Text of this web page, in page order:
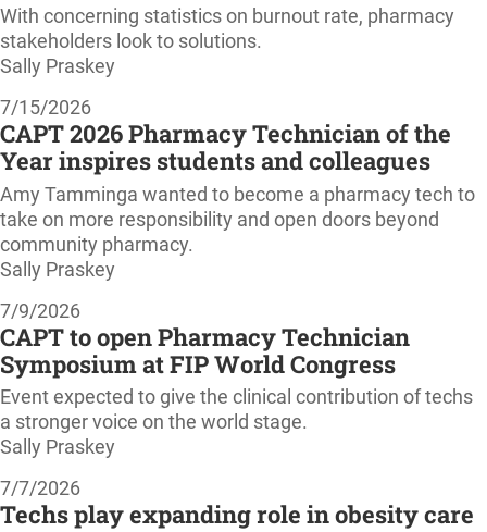
With concerning statistics on burnout rate, pharmacy
stakeholders look to solutions.
Sally Praskey
7/15/2026
CAPT 2026 Pharmacy Technician of the
Year inspires students and colleagues
Amy Tamminga wanted to become a pharmacy tech to
take on more responsibility and open doors beyond
community pharmacy.
Sally Praskey
7/9/2026
CAPT to open Pharmacy Technician
Symposium at FIP World Congress
Event expected to give the clinical contribution of techs
a stronger voice on the world stage.
Sally Praskey
7/7/2026
Techs play expanding role in obesity care